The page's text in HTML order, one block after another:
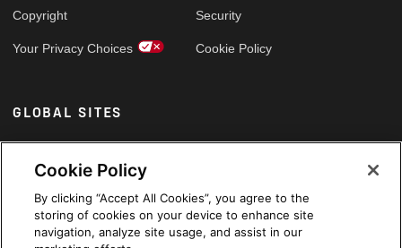
Copyright
Your Privacy Choices
Security
Cookie Policy
GLOBAL SITES
Arabic
Cookie Policy
By clicking “Accept All Cookies”, you agree to the
storing of cookies on your device to enhance site
navigation, analyze site usage, and assist in our